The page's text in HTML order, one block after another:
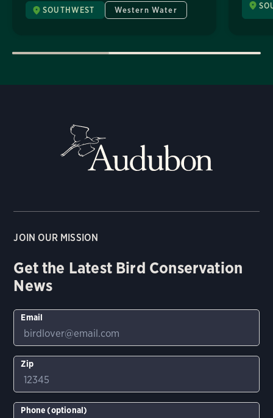
SOUTHWEST Western Water
JOIN OUR MISSION
Get the Latest Bird Conservation
News
Email
Zip
Phone (optional)